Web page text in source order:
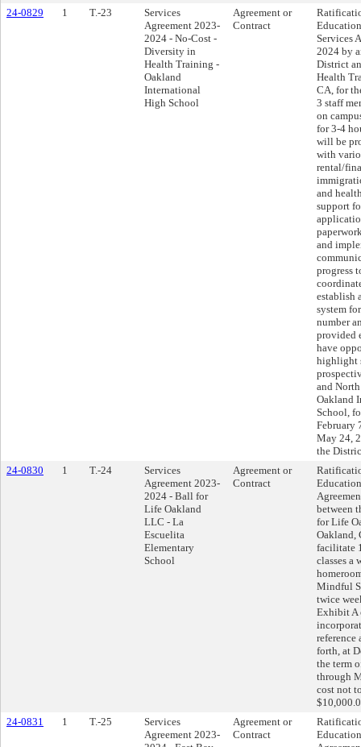
24-0829
1 T.-23
Services
Agreement 2023-
2024 - No-Cost -
Diversity in
Health Training -
Oakland
International
High School
Agreement or
Contract
Services
2024 by
District
Health
CA, for
3 staff
on
for 3-4
will be
with
rental/
and
support
and
progress
establish
system
number
provided
have
highlight
and
Oakland
School,
February
May 24,
the
24-0830
1 T.-24
Services
Agreement 2023-
2024 - Ball for
Life Oakland
LLC - La
Escuelita
Elementary
School
Agreement or
Contract
between
for Life
Oakland,
facilitate
classes a
Mindful
twice
Exhibit A
reference
forth, at
the term
through
cost not
24-0831
1 T.-25
Services
Agreement 2023-
Agreement or
Contract